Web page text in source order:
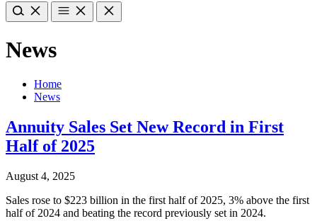
News
Home
News
Annuity Sales Set New Record in First
Half of 2025
August 4, 2025
Sales rose to $223 billion in the first half of 2025, 3% above the first
half of 2024 and beating the record previously set in 2024.